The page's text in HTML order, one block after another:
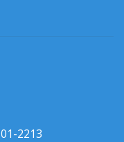
2213